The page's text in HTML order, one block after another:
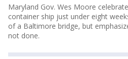
Maryland Gov. Wes Moore
container ship just under eight
of a Baltimore bridge, but
not done.